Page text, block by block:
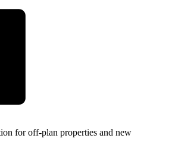
for off-plan properties and new